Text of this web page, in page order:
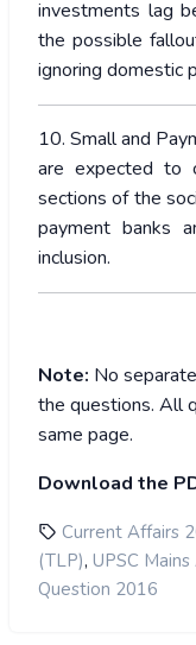
investments lag
the possible
ignoring domestic
10. Small and
are expected to
sections of the
payment banks
inclusion.
Note: No
the questions. All
same page.
Download the
Current Affairs
(TLP), UPSC
Question 2016